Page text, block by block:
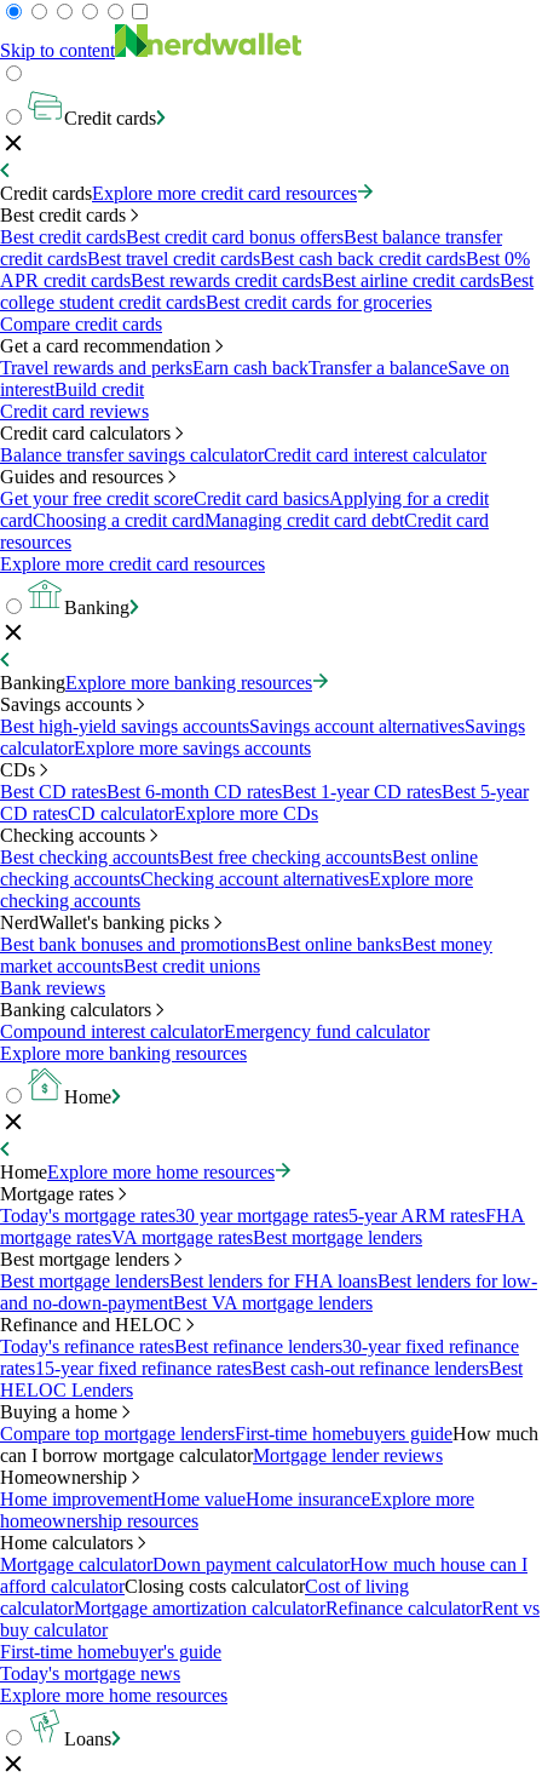
Skip to content
Credit cards
Credit cardsExplore more credit card resources
Best credit cards
Best credit cardsBest credit card bonus offersBest balance transfer
credit cardsBest travel credit cardsBest cash back credit cardsBest 0%
APR credit cardsBest rewards credit cardsBest airline credit cardsBest
college student credit cardsBest credit cards for groceries
Compare credit cards
Get a card recommendation
Travel rewards and perksEarn cash backTransfer a balanceSave on
interestBuild credit
Credit card reviews
Credit card calculators
Balance transfer savings calculatorCredit card interest calculator
Guides and resources
Get your free credit scoreCredit card basicsApplying for a credit
cardChoosing a credit cardManaging credit card debtCredit card
resources
Explore more credit card resources
Banking
BankingExplore more banking resources
Savings accounts
Best high-yield savings accountsSavings account alternativesSavings
calculatorExplore more savings accounts
CDs
Best CD ratesBest 6-month CD ratesBest 1-year CD ratesBest 5-year
CD ratesCD calculatorExplore more CDs
Checking accounts
Best checking accountsBest free checking accountsBest online
checking accountsChecking account alternativesExplore more
checking accounts
NerdWallet's banking picks
Best bank bonuses and promotionsBest online banksBest money
market accountsBest credit unions
Bank reviews
Banking calculators
Compound interest calculatorEmergency fund calculator
Explore more banking resources
Home
HomeExplore more home resources
Mortgage rates
Today's mortgage rates30 year mortgage rates5-year ARM ratesFHA
mortgage ratesVA mortgage ratesBest mortgage lenders
Best mortgage lenders
Best mortgage lendersBest lenders for FHA loansBest lenders for low-
and no-down-paymentBest VA mortgage lenders
Refinance and HELOC
Today's refinance ratesBest refinance lenders30-year fixed refinance
rates15-year fixed refinance ratesBest cash-out refinance lendersBest
HELOC Lenders
Buying a home
Compare top mortgage lendersFirst-time homebuyers guideHow much
can I borrow mortgage calculatorMortgage lender reviews
Homeownership
Home improvementHome valueHome insuranceExplore more
homeownership resources
Home calculators
Mortgage calculatorDown payment calculatorHow much house can I
afford calculatorClosing costs calculatorCost of living
calculatorMortgage amortization calculatorRefinance calculatorRent vs
buy calculator
First-time homebuyer's guide
Today's mortgage news
Explore more home resources
Loans